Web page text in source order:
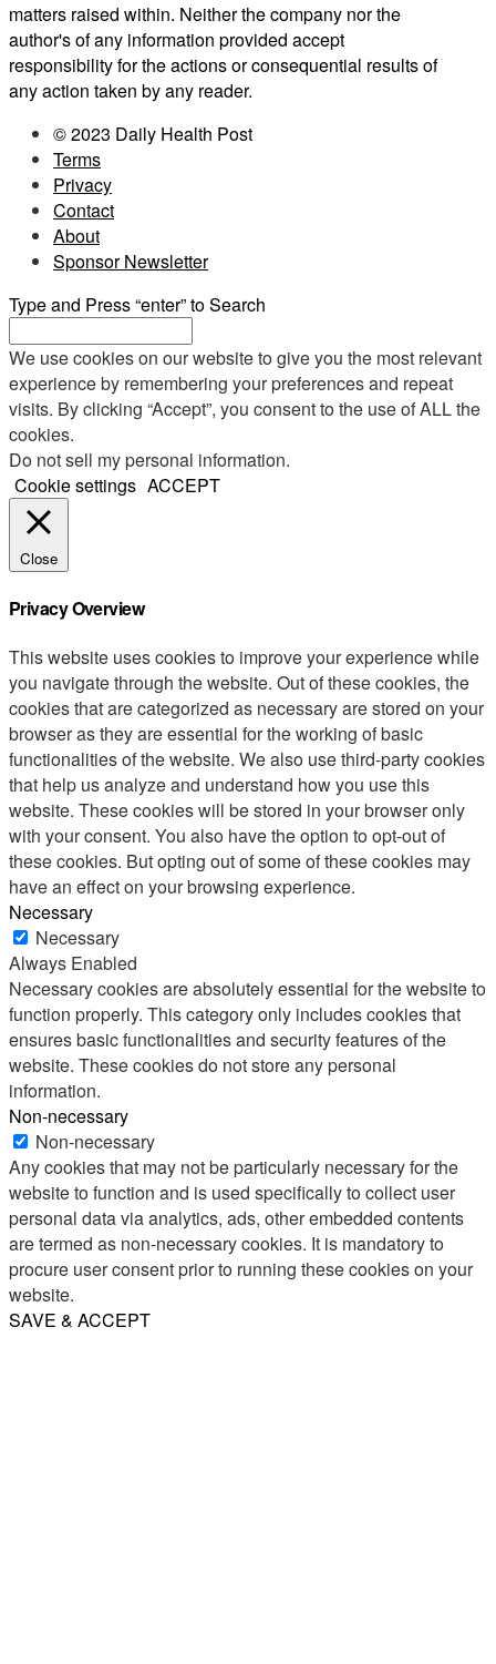
matters raised within. Neither the company nor the
author's of any information provided accept
responsibility for the actions or consequential results of
any action taken by any reader.
© 2023 Daily Health Post
Terms
Privacy
Contact
About
Sponsor Newsletter
Type and Press “enter” to Search
We use cookies on our website to give you the most relevant
experience by remembering your preferences and repeat
visits. By clicking “Accept”, you consent to the use of ALL the
cookies.
Do not sell my personal information.
Cookie settings ACCEPT
Close
Privacy Overview
This website uses cookies to improve your experience while
you navigate through the website. Out of these cookies, the
cookies that are categorized as necessary are stored on your
browser as they are essential for the working of basic
functionalities of the website. We also use third-party cookies
that help us analyze and understand how you use this
website. These cookies will be stored in your browser only
with your consent. You also have the option to opt-out of
these cookies. But opting out of some of these cookies may
have an effect on your browsing experience.
Necessary
Necessary
Always Enabled
Necessary cookies are absolutely essential for the website to
function properly. This category only includes cookies that
ensures basic functionalities and security features of the
website. These cookies do not store any personal
information.
Non-necessary
Non-necessary
Any cookies that may not be particularly necessary for the
website to function and is used specifically to collect user
personal data via analytics, ads, other embedded contents
are termed as non-necessary cookies. It is mandatory to
procure user consent prior to running these cookies on your
website.
SAVE & ACCEPT